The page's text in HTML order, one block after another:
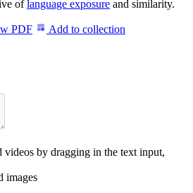
oflanguage exposure and similarity.
PDF Add to collection
videos by dragging in the text input,
images